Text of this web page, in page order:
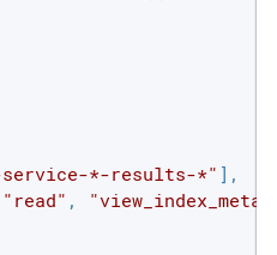
service-*-results-*" ],
"read" ,